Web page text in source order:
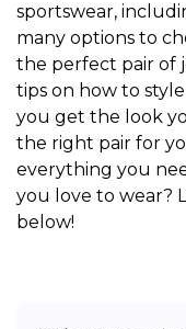
sportswear,
many options to
the perfect pair of
tips on how to
you get the look
the right pair for
everything you
you love to wear?
below!